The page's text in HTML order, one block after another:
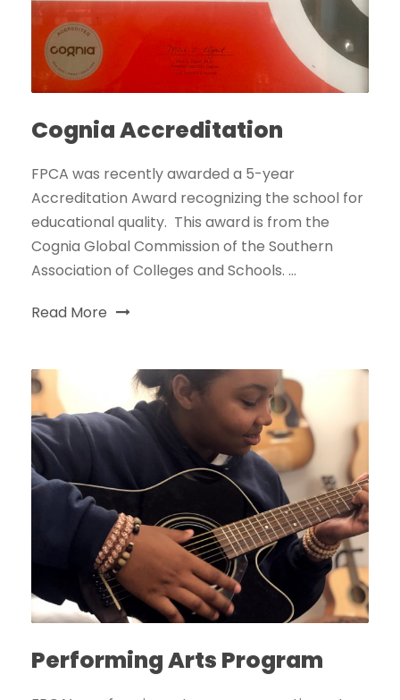
Cognia Accreditation
FPCA was recently awarded a 5-year
Accreditation Award recognizing the school for
educational quality. This award is from the
Cognia Global Commission of the Southern
Association of Colleges and Schools. ...
Read More
Performing Arts Program